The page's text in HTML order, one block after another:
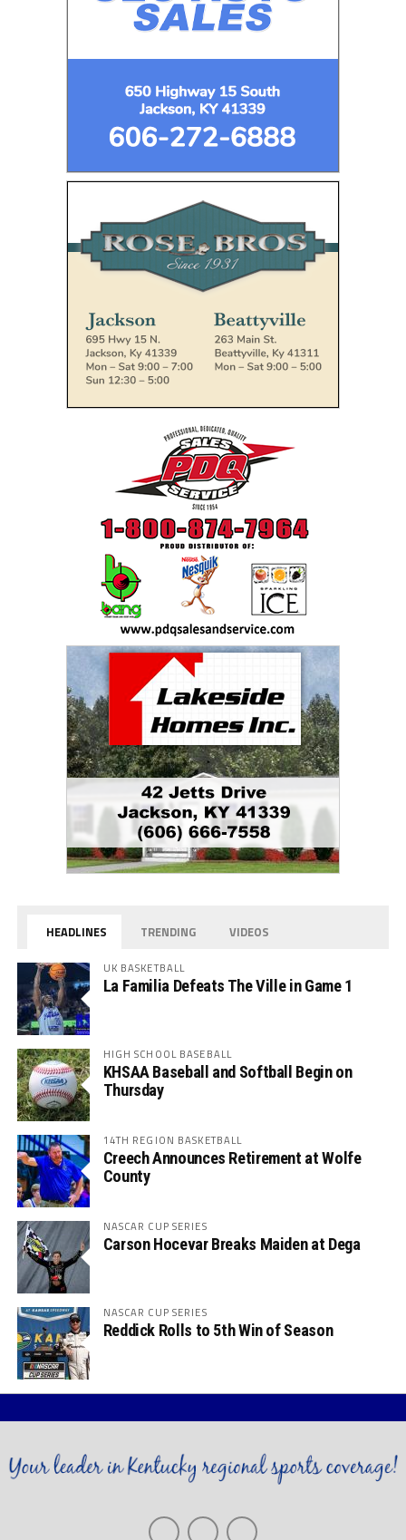
HEADLINES TRENDING VIDEOS
UK BASKETBALL
La Familia Defeats The Ville in Game 1
HIGH SCHOOL BASEBALL
KHSAA Baseball and Softball Begin on
Thursday
14TH REGION BASKETBALL
Creech Announces Retirement at Wolfe
County
NASCAR CUP SERIES
Carson Hocevar Breaks Maiden at Dega
NASCAR CUP SERIES
Reddick Rolls to 5th Win of Season